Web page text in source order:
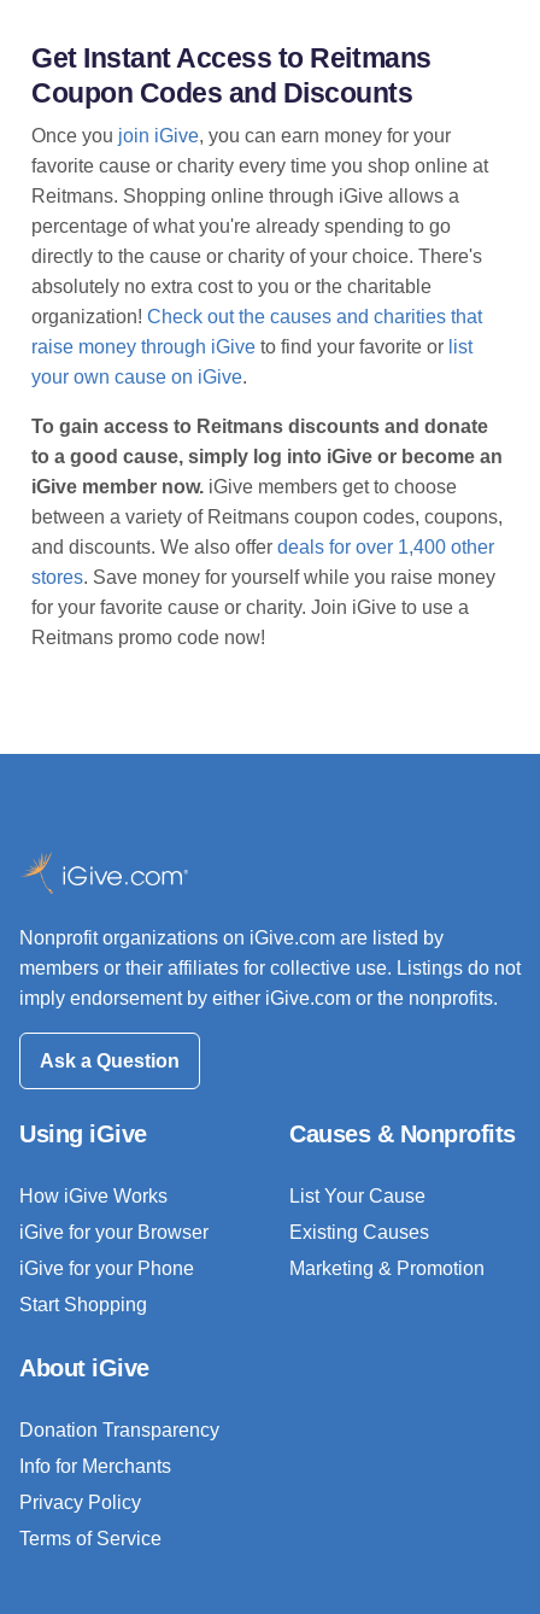
Get Instant Access to Reitmans
Coupon Codes and Discounts
Once you join iGive, you can earn money for your
favorite cause or charity every time you shop online at
Reitmans. Shopping online through iGive allows a
percentage of what you're already spending to go
directly to the cause or charity of your choice. There's
absolutely no extra cost to you or the charitable
organization! Check out the causes and charities that
raise money through iGive to find your favorite or list
your own cause on iGive.
To gain access to Reitmans discounts and donate
to a good cause, simply log into iGive or become an
iGive member now. iGive members get to choose
between a variety of Reitmans coupon codes, coupons,
and discounts. We also offer deals for over 1,400 other
stores. Save money for yourself while you raise money
for your favorite cause or charity. Join iGive to use a
Reitmans promo code now!
Nonprofit organizations on iGive.com are listed by
members or their affiliates for collective use. Listings do not
imply endorsement by either iGive.com or the nonprofits.
Ask a Question
Using iGive
How iGive Works
iGive for your Browser
iGive for your Phone
Start Shopping
Causes & Nonprofits
List Your Cause
Existing Causes
Marketing & Promotion
About iGive
Donation Transparency
Info for Merchants
Privacy Policy
Terms of Service